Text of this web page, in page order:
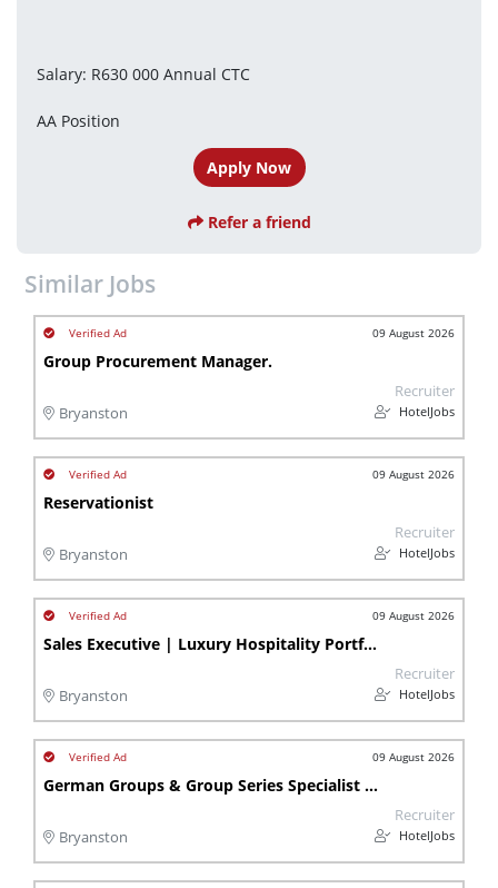
Salary: R630 000 Annual CTC
AA Position
Apply Now
Refer a friend
Similar Jobs
09 August 2026
Group Procurement Manager.
Bryanston
Recruiter
HotelJobs
09 August 2026
Reservationist
Bryanston
Recruiter
HotelJobs
09 August 2026
Sales Executive | Luxury Hospitality Portfolio | Bryanston | Lb
Bryanston
Recruiter
HotelJobs
09 August 2026
German Groups & Group Series Specialist - Bryanston
Bryanston
Recruiter
HotelJobs